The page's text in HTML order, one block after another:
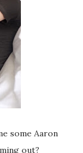
some Aaron
out?